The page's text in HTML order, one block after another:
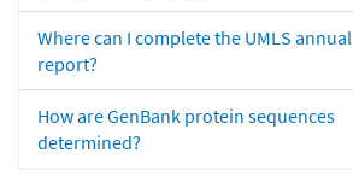
Where can I complete the UMLS annual
report?
How are GenBank protein sequences
determined?